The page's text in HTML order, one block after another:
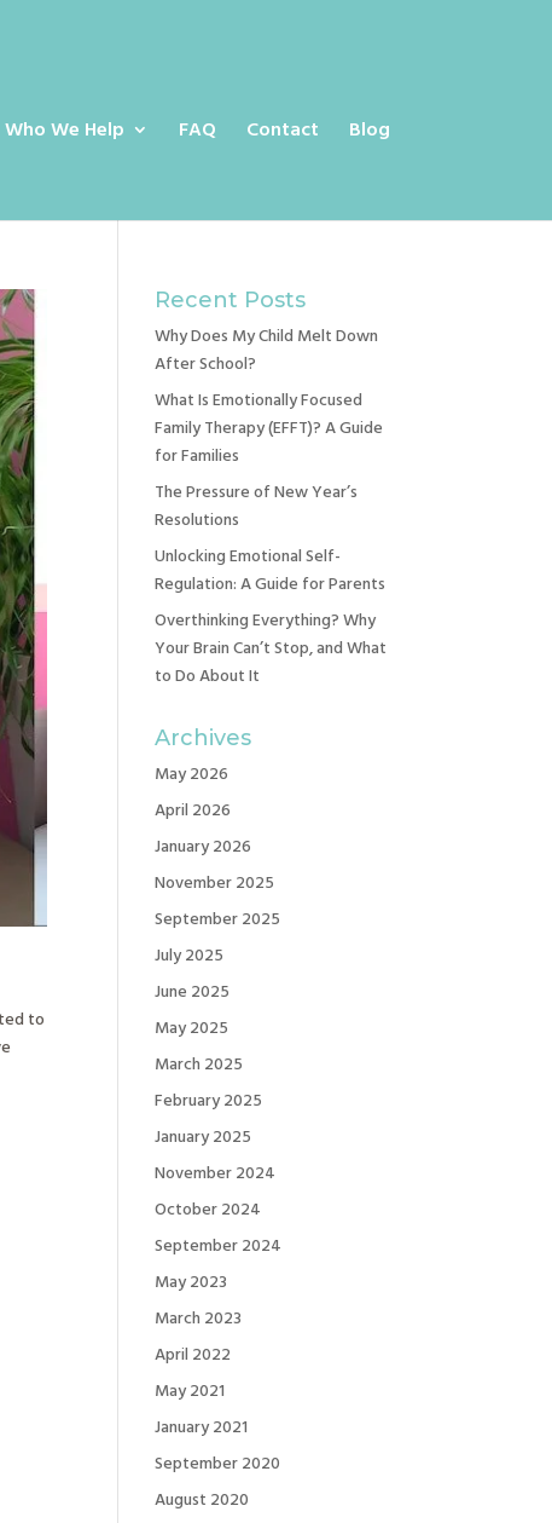
Who We Help FAQ Contact Blog
to
Recent Posts
Why Does My Child Melt Down
After School?
What Is Emotionally Focused
Family Therapy (EFFT)? A Guide
for Families
The Pressure of New Year’s
Resolutions
Unlocking Emotional Self-
Regulation: A Guide for Parents
Overthinking Everything? Why
Your Brain Can’t Stop, and What
to Do About It
Archives
May 2026
April 2026
January 2026
November 2025
September 2025
July 2025
June 2025
May 2025
March 2025
February 2025
January 2025
November 2024
October 2024
September 2024
May 2023
March 2023
April 2022
May 2021
January 2021
September 2020
August 2020